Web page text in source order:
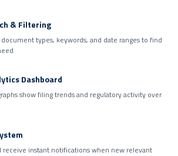
& Filtering
types, keywords, and date ranges to find
Dashboard
show filing trends and regulatory activity over
receive instant notifications when new relevant